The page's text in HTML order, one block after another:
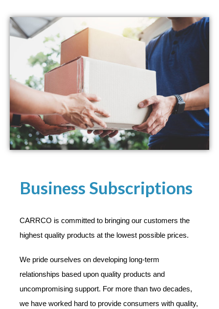
Business Subscriptions
CARRCO is committed to bringing our customers the
highest quality products at the lowest possible prices.
We pride ourselves on developing long-term
relationships based upon quality products and
uncompromising support. For more than two decades,
we have worked hard to provide consumers with quality,